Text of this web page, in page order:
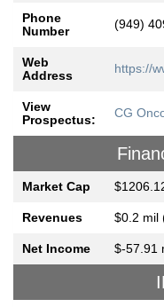
Phone
Number
(949)
Web
Address
https://
View
Prospectus:
CG
Market Cap
Revenues $0.2 mil
Net Income $-57.91